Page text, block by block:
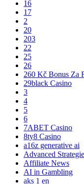
16
17
2
20
203
22
25
26
260 Kč Bonus Za
29black Casino
3
4
5
6
7ABET Casino
8ty8 Casino
a16z generative ai
Advanced
Affiliate News
AI in Gambling
aks 1 en